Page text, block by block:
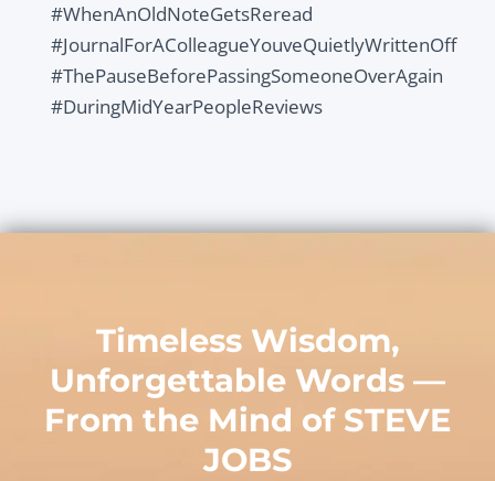
#WhenAnOldNoteGetsReread
#JournalForAColleagueYouveQuietlyWrittenOff
#ThePauseBeforePassingSomeoneOverAgain
#DuringMidYearPeopleReviews
Timeless Wisdom,
Unforgettable Words —
From the Mind of STEVE
JOBS